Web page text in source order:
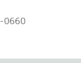
0660